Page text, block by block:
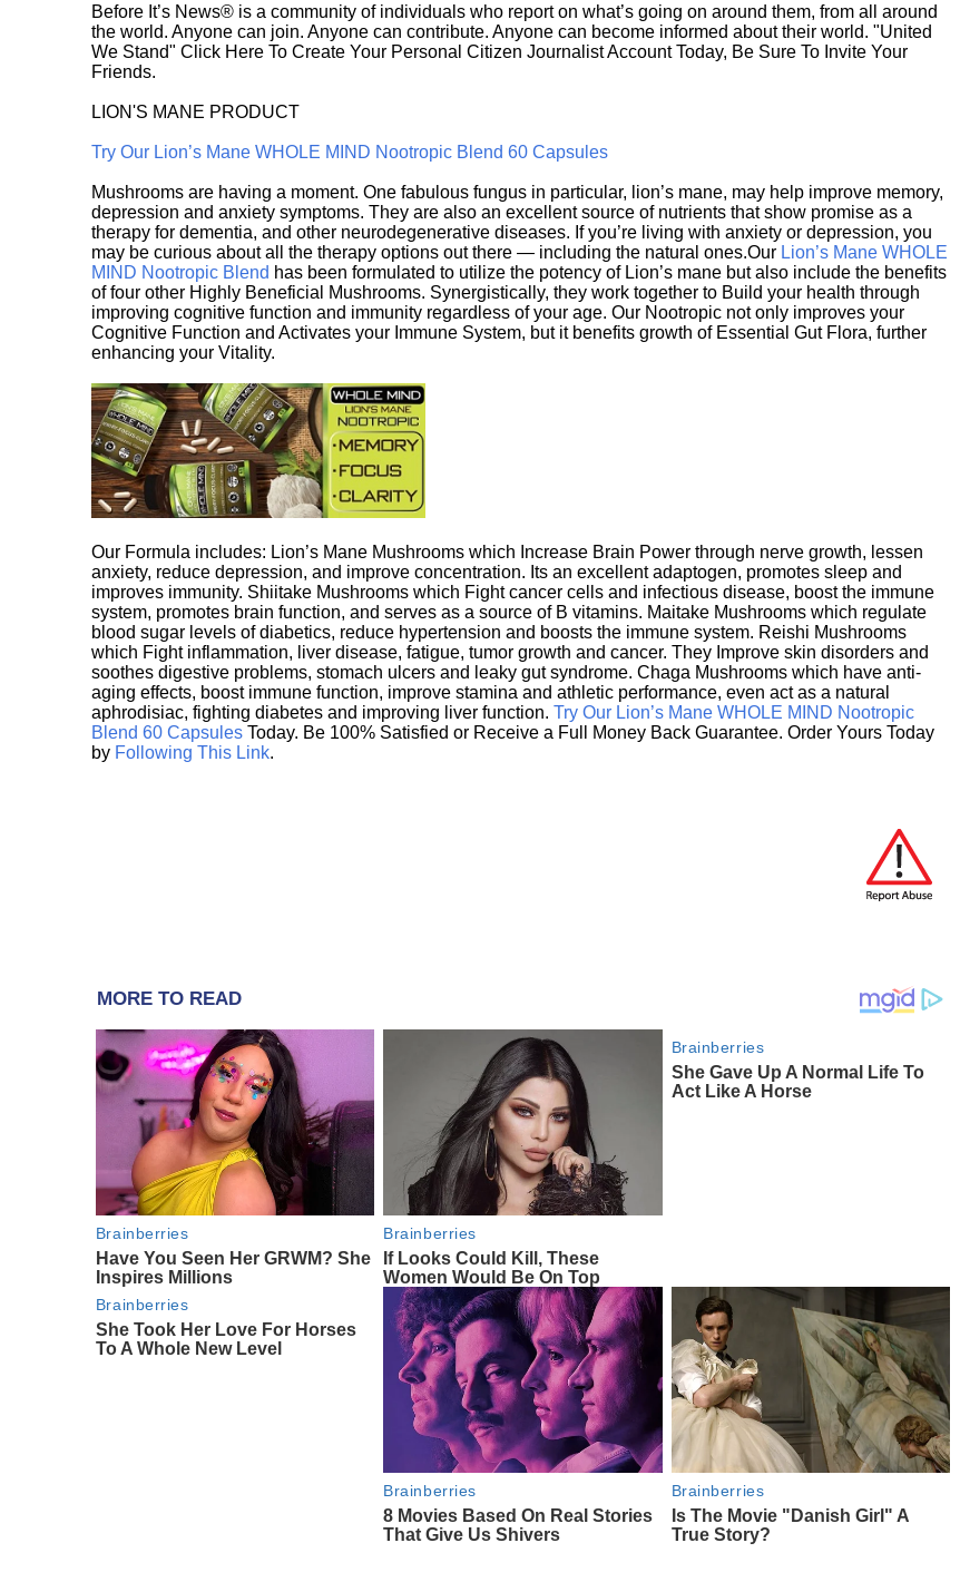
Before It’s News® is a community of individuals who report on what’s going on around them, from all around
the world. Anyone can join. Anyone can contribute. Anyone can become informed about their world. "United
We Stand" Click Here To Create Your Personal Citizen Journalist Account Today, Be Sure To Invite Your
Friends.
LION'S MANE PRODUCT
Try Our Lion’s Mane WHOLE MIND Nootropic Blend 60 Capsules
Mushrooms are having a moment. One fabulous fungus in particular, lion’s mane, may help improve memory,
depression and anxiety symptoms. They are also an excellent source of nutrients that show promise as a
therapy for dementia, and other neurodegenerative diseases. If you’re living with anxiety or depression, you
may be curious about all the therapy options out there — including the natural ones.Our Lion’s Mane WHOLE
MIND Nootropic Blend has been formulated to utilize the potency of Lion’s mane but also include the benefits
of four other Highly Beneficial Mushrooms. Synergistically, they work together to Build your health through
improving cognitive function and immunity regardless of your age. Our Nootropic not only improves your
Cognitive Function and Activates your Immune System, but it benefits growth of Essential Gut Flora, further
enhancing your Vitality.
Our Formula includes: Lion’s Mane Mushrooms which Increase Brain Power through nerve growth, lessen
anxiety, reduce depression, and improve concentration. Its an excellent adaptogen, promotes sleep and
improves immunity. Shiitake Mushrooms which Fight cancer cells and infectious disease, boost the immune
system, promotes brain function, and serves as a source of B vitamins. Maitake Mushrooms which regulate
blood sugar levels of diabetics, reduce hypertension and boosts the immune system. Reishi Mushrooms
which Fight inflammation, liver disease, fatigue, tumor growth and cancer. They Improve skin disorders and
soothes digestive problems, stomach ulcers and leaky gut syndrome. Chaga Mushrooms which have anti-
aging effects, boost immune function, improve stamina and athletic performance, even act as a natural
aphrodisiac, fighting diabetes and improving liver function. Try Our Lion’s Mane WHOLE MIND Nootropic
Blend 60 Capsules Today. Be 100% Satisfied or Receive a Full Money Back Guarantee. Order Yours Today
by Following This Link.
MORE TO READ
Brainberries
Have You Seen Her GRWM? She
Inspires Millions
Brainberries
If Looks Could Kill, These
Women Would Be On Top
Brainberries
She Gave Up A Normal Life To
Act Like A Horse
Brainberries
She Took Her Love For Horses
To A Whole New Level
Brainberries
8 Movies Based On Real Stories
That Give Us Shivers
Brainberries
Is The Movie "Danish Girl" A
True Story?